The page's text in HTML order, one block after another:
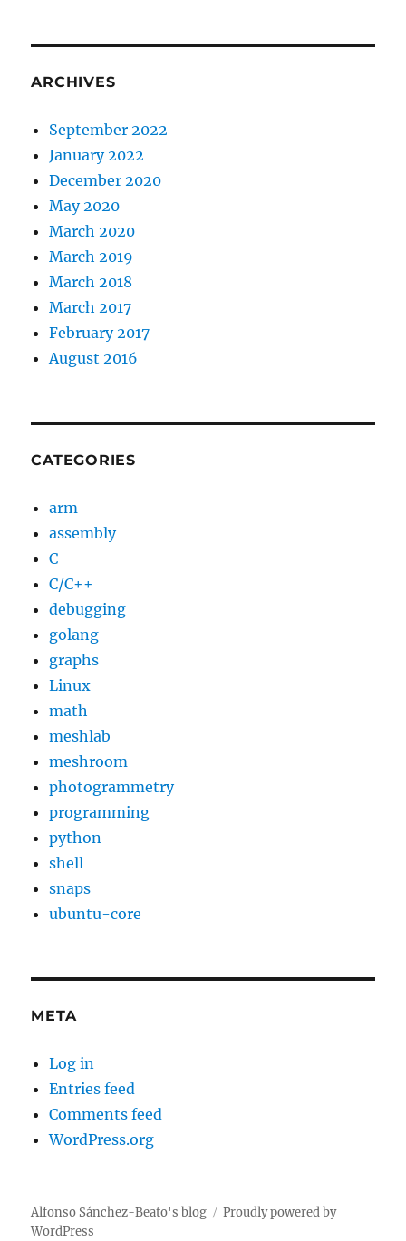
ARCHIVES
September 2022
January 2022
December 2020
May 2020
March 2020
March 2019
March 2018
March 2017
February 2017
August 2016
CATEGORIES
arm
assembly
C
C/C++
debugging
golang
graphs
Linux
math
meshlab
meshroom
photogrammetry
programming
python
shell
snaps
ubuntu-core
META
Log in
Entries feed
Comments feed
WordPress.org
Alfonso Sánchez-Beato's blog
Proudly powered by
WordPress